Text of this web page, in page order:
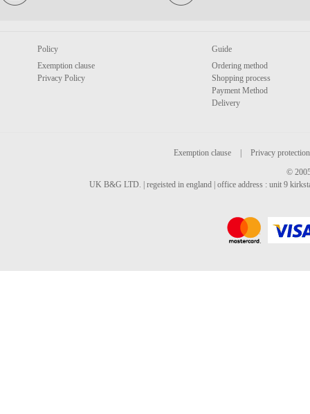
Policy
Exemption clause
Privacy Policy
Guide
Ordering method
Shopping process
Payment Method
Delivery
Exemption clause
Privacy protection
©
UK B&G LTD. | regeisted in england | office address : unit 9